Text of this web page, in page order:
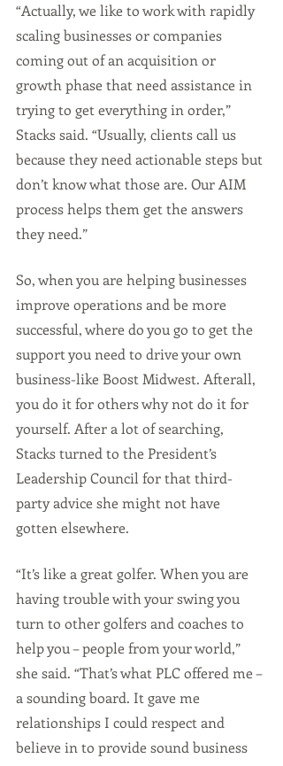
“Actually, we like to work with rapidly
scaling businesses or companies
coming out of an acquisition or
growth phase that need assistance in
trying to get everything in order,”
Stacks said. “Usually, clients call us
because they need actionable steps but
don’t know what those are. Our AIM
process helps them get the answers
they need.”
So, when you are helping businesses
improve operations and be more
successful, where do you go to get the
support you need to drive your own
business-like Boost Midwest. Afterall,
you do it for others why not do it for
yourself. After a lot of searching,
Stacks turned to the President’s
Leadership Council for that third-
party advice she might not have
gotten elsewhere.
“It’s like a great golfer. When you are
having trouble with your swing you
turn to other golfers and coaches to
help you – people from your world,”
she said. “That’s what PLC offered me –
a sounding board. It gave me
relationships I could respect and
believe in to provide sound business